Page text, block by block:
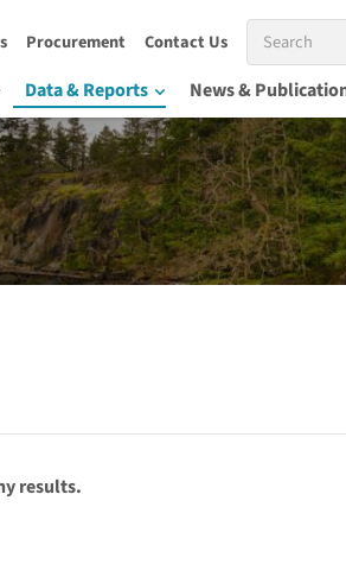
Procurement Contact UsSearch
Data & Reports News &
results.